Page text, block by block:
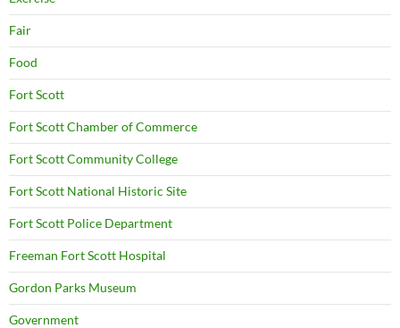
Fair
Food
Fort Scott
Fort Scott Chamber of Commerce
Fort Scott Community College
Fort Scott National Historic Site
Fort Scott Police Department
Freeman Fort Scott Hospital
Gordon Parks Museum
Government